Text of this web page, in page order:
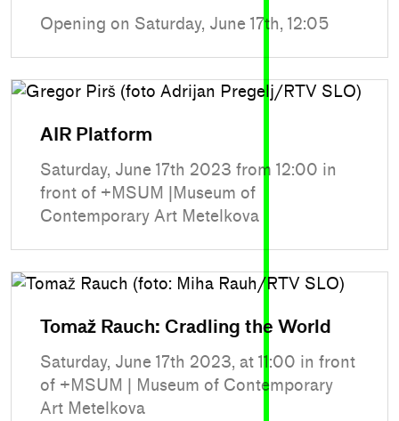
Opening on Saturday, June 17th, 12:05
AIR Platform
Saturday, June 17th 2023 from 12:00 in
front of +MSUM |Museum of
Contemporary Art Metelkova
Tomaž Rauch: Cradling the World
Saturday, June 17th 2023, at 11:00 in front
of +MSUM | Museum of Contemporary
Art Metelkova